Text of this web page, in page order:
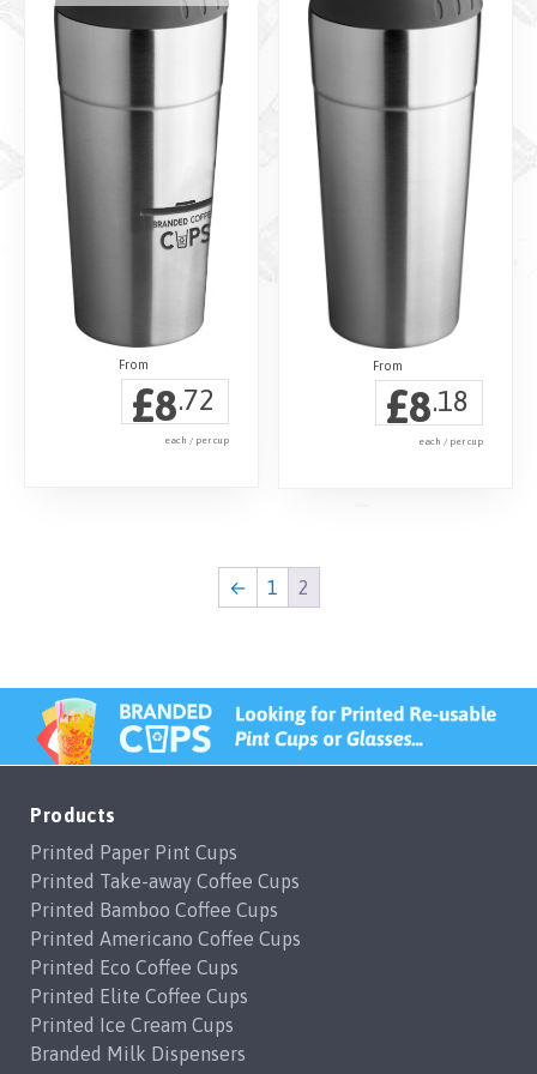
£8.72
each / per cup
£8.18
each / per cup
← 1 2
Products
Printed Paper Pint Cups
Printed Take-away Coffee Cups
Printed Bamboo Coffee Cups
Printed Americano Coffee Cups
Printed Eco Coffee Cups
Printed Elite Coffee Cups
Printed Ice Cream Cups
Branded Milk Dispensers